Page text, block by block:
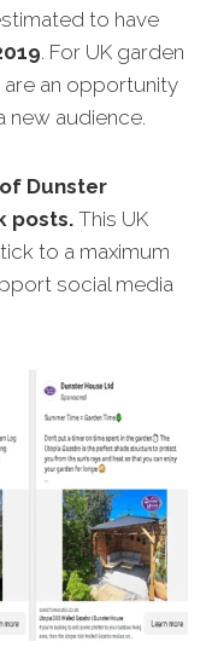
to have
. For UK garden
an opportunity
new audience.
Dunster
posts. This UK
to a maximum
social media